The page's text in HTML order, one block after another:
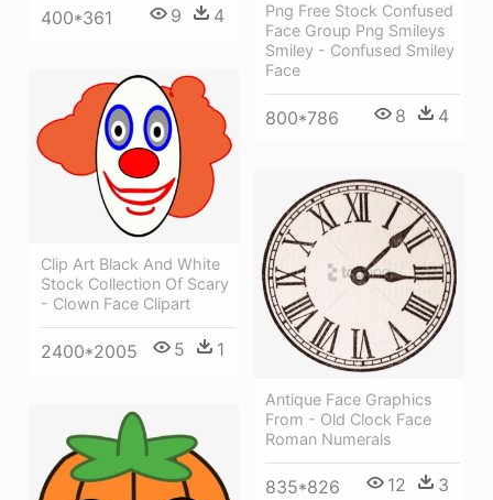
400*361 9 4
Png Free Stock Confused
Face Group Png Smileys
Smiley - Confused Smiley
Face
800*786 8 4
Clip Art Black And White
Stock Collection Of Scary
- Clown Face Clipart
2400*2005 5 1
Antique Face Graphics
From - Old Clock Face
Roman Numerals
835*826 12 3